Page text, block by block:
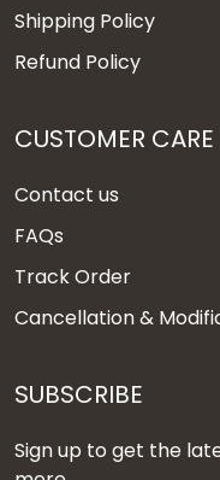
Shipping Policy
Refund Policy
CUSTOMER CARE
Contact us
FAQs
Track Order
Cancellation &
SUBSCRIBE
Sign up to get the